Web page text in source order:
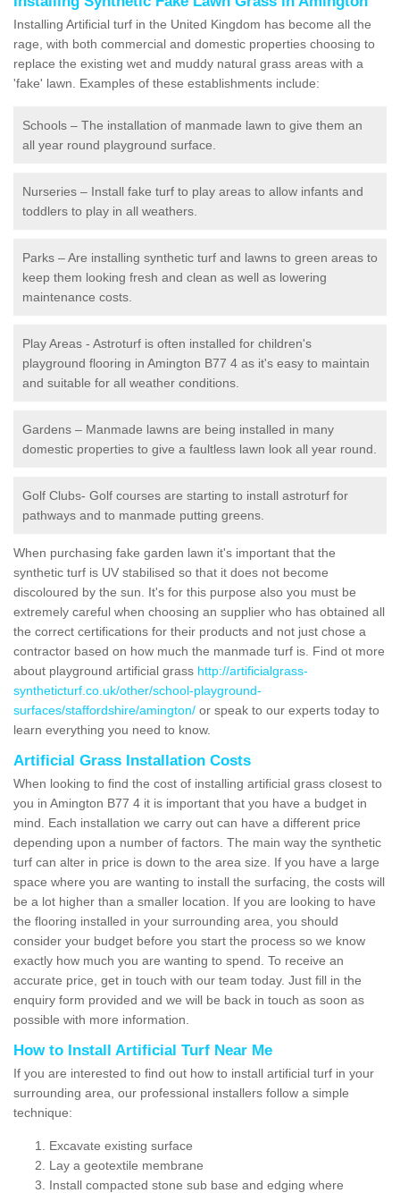
Installing Artificial turf in the United Kingdom has become all the
rage, with both commercial and domestic properties choosing to
replace the existing wet and muddy natural grass areas with a
'fake' lawn. Examples of these establishments include:
Schools – The installation of manmade lawn to give them an
all year round playground surface.
Nurseries – Install fake turf to play areas to allow infants and
toddlers to play in all weathers.
Parks – Are installing synthetic turf and lawns to green areas to
keep them looking fresh and clean as well as lowering
maintenance costs.
Play Areas - Astroturf is often installed for children's
playground flooring in Amington B77 4 as it's easy to maintain
and suitable for all weather conditions.
Gardens – Manmade lawns are being installed in many
domestic properties to give a faultless lawn look all year round.
Golf Clubs- Golf courses are starting to install astroturf for
pathways and to manmade putting greens.
When purchasing fake garden lawn it's important that the
synthetic turf is UV stabilised so that it does not become
discoloured by the sun. It's for this purpose also you must be
extremely careful when choosing an supplier who has obtained all
the correct certifications for their products and not just chose a
contractor based on how much the manmade turf is. Find ot more
about playground artificial grass http://artificialgrass-
syntheticturf.co.uk/other/school-playground-
surfaces/staffordshire/amington/ or speak to our experts today to
learn everything you need to know.
Artificial Grass Installation Costs
When looking to find the cost of installing artificial grass closest to
you in Amington B77 4 it is important that you have a budget in
mind. Each installation we carry out can have a different price
depending upon a number of factors. The main way the synthetic
turf can alter in price is down to the area size. If you have a large
space where you are wanting to install the surfacing, the costs will
be a lot higher than a smaller location. If you are looking to have
the flooring installed in your surrounding area, you should
consider your budget before you start the process so we know
exactly how much you are wanting to spend. To receive an
accurate price, get in touch with our team today. Just fill in the
enquiry form provided and we will be back in touch as soon as
possible with more information.
How to Install Artificial Turf Near Me
If you are interested to find out how to install artificial turf in your
surrounding area, our professional installers follow a simple
technique:
Excavate existing surface
Lay a geotextile membrane
Install compacted stone sub base and edging where